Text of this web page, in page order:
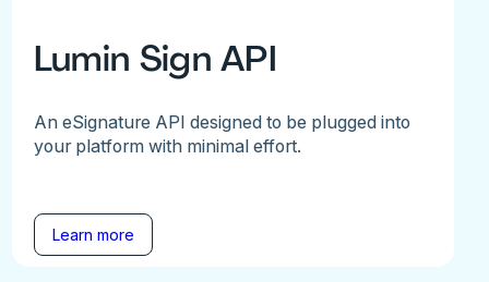
Lumin Sign API
An eSignature API designed to be plugged into
your platform with minimal effort.
Learn more